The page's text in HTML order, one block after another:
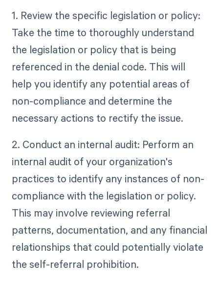
1. Review the specific legislation or policy:
Take the time to thoroughly understand
the legislation or policy that is being
referenced in the denial code. This will
help you identify any potential areas of
non-compliance and determine the
necessary actions to rectify the issue.
2. Conduct an internal audit: Perform an
internal audit of your organization's
practices to identify any instances of non-
compliance with the legislation or policy.
This may involve reviewing referral
patterns, documentation, and any financial
relationships that could potentially violate
the self-referral prohibition.